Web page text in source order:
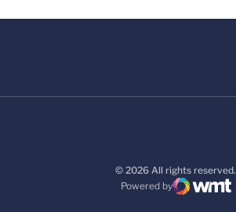
© 2026 All rights reserved.
Powered by
WMT Digital
Opens in a new window